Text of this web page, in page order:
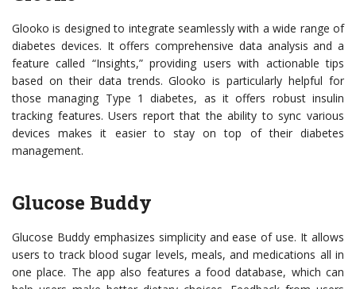
Glooko is designed to integrate seamlessly with a wide range of
diabetes devices. It offers comprehensive data analysis and a
feature called “Insights,” providing users with actionable tips
based on their data trends. Glooko is particularly helpful for
those managing Type 1 diabetes, as it offers robust insulin
tracking features. Users report that the ability to sync various
devices makes it easier to stay on top of their diabetes
management.
Glucose Buddy
Glucose Buddy emphasizes simplicity and ease of use. It allows
users to track blood sugar levels, meals, and medications all in
one place. The app also features a food database, which can